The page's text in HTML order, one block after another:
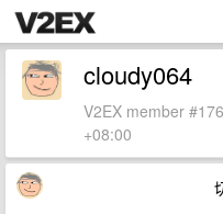
cloudy064
V2EX member
+08:00